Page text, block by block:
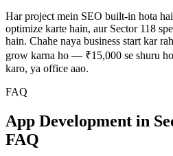
Har project mein SEO built-in hota
optimize karte hain, aur Sector 118
hain. Chahe naya business start kar
grow karna ho — ₹15,000 se shuru
karo, ya office aao.
FAQ
App Development in
FAQ